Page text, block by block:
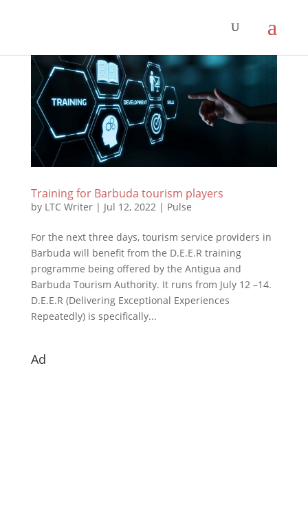
Training for Barbuda tourism players
by LTC Writer| Jul 12, 2022| Pulse
For the next three days, tourism service providers in
Barbuda will benefit from the D.E.E.R training
programme being offered by the Antigua and
Barbuda Tourism Authority. It runs from July 12 –14.
D.E.E.R (Delivering Exceptional Experiences
Repeatedly) is specifically...
Ad